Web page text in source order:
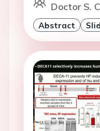
Doctor S.
Abstract